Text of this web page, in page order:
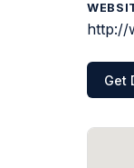
http://
Get